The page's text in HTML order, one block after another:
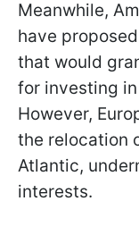
Meanwhile,
have
that would
for investing
However,
the relocation
Atlantic,
interests.